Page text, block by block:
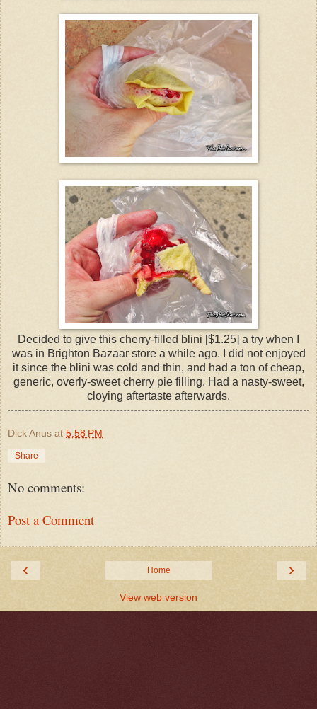
Decided to give this cherry-filled blini [$1.25] a try when I
was in Brighton Bazaar store a while ago. I did not enjoyed
it since the blini was cold and thin, and had a ton of cheap,
generic, overly-sweet cherry pie filling. Had a nasty-sweet,
cloying aftertaste afterwards.
Dick Anus at 5:58 PM
Share
No comments:
Post a Comment
‹ ›
Home
View web version